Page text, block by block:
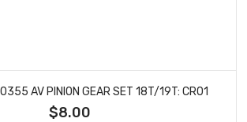
AV PINION GEAR SET 18T/19T: CR01
$8.00